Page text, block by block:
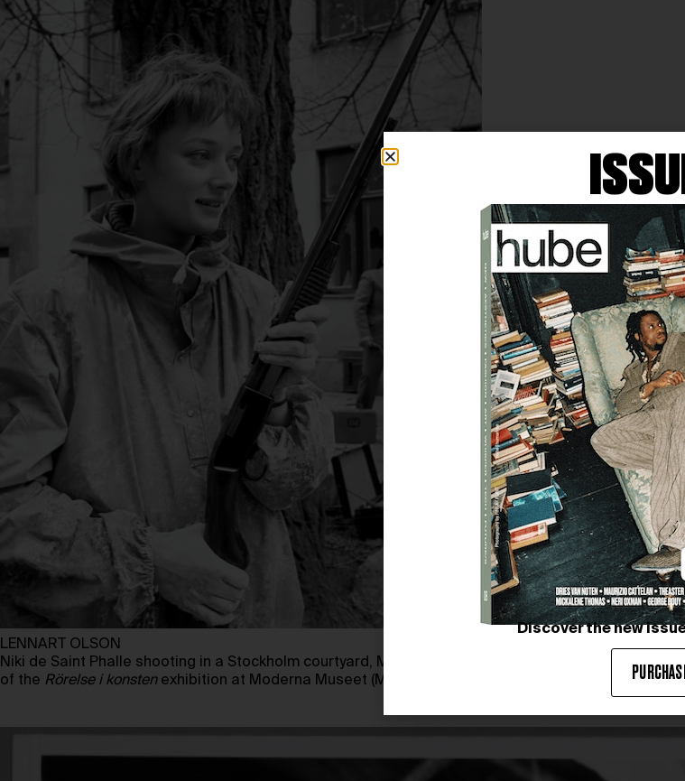
LENNART OLSON
Niki de Saint Phalle shooting in a Stockholm courtyard, May 14, 1961, before the opening
of the Rörelse i konstenexhibition at Moderna Museet (May 17-September 3, 1961)
Black
Discover the new